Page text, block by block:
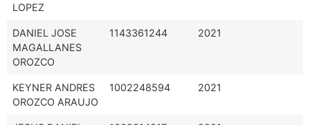
LOPEZ
DANIEL JOSE
MAGALLANES
OROZCO
1143361244 2021
KEYNER ANDRES
OROZCO ARAUJO
1002248594 2021